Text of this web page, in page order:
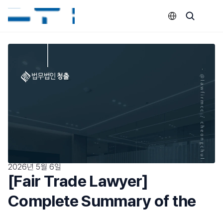
2026년 5월 6일
[Fair Trade Lawyer]
Complete Summary of the
Select Language